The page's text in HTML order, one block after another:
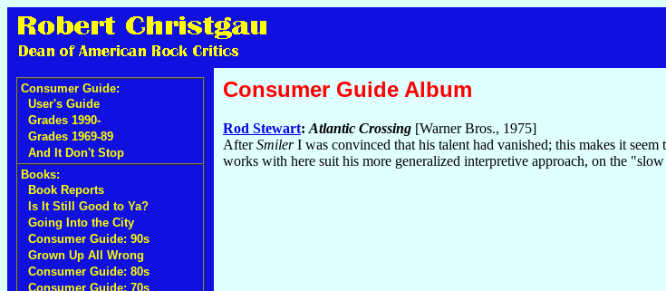
Consumer Guide:
User's Guide
Grades 1990-
Grades 1969-89
And It Don't Stop
Books:
Book Reports
Is It Still Good to Ya?
Going Into the City
Consumer Guide: 90s
Grown Up All Wrong
Consumer Guide: 80s
Consumer Guide: 70s
Consumer Guide Album
Rod Stewart: Atlantic Crossing [Warner Bros., 1975]
AfterSmilerI was convinced that his talent had vanished; this makes it
works with here suit his more generalized interpretive approach, on the